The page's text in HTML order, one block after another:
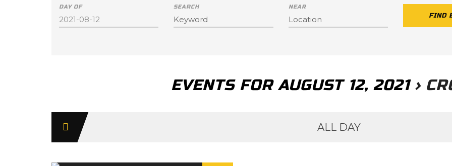
DAY OF SEARCH NEAR
EVENTS FOR AUGUST 12, 2021›
Navigation
ALL DAY